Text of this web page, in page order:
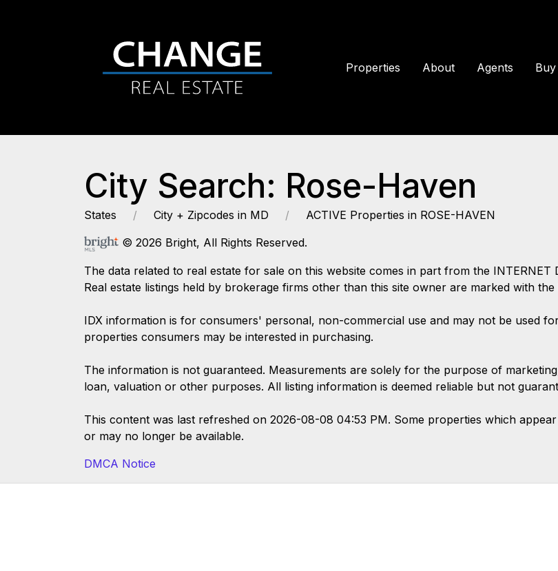
Properties About Agents Buy
City Search: Rose-Haven
States City + Zipcodes in MD
ACTIVE Properties in ROSE-HAVEN
© 2026 Bright, All Rights Reserved.
The data related to real estate for sale on this website comes in part from the INTERNET
Real estate listings held by brokerage firms other than this site owner are marked with the
IDX information is for consumers' personal, non-commercial use and may not be used
properties consumers may be interested in purchasing.
The information is not guaranteed. Measurements are solely for the purpose of
loan, valuation or other purposes. All listing information is deemed reliable but not
This content was last refreshed on 2026-08-08 04:53 PM. Some properties which
or may no longer be available.
DMCA Notice